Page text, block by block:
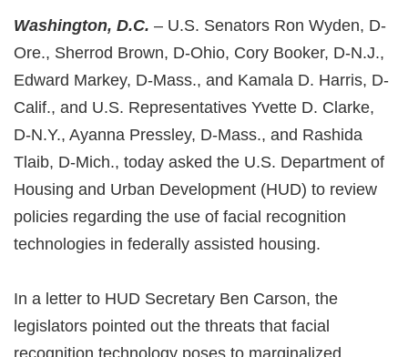
Washington, D.C. – U.S. Senators Ron Wyden, D-
Ore., Sherrod Brown, D-Ohio, Cory Booker, D-N.J.,
Edward Markey, D-Mass., and Kamala D. Harris, D-
Calif., and U.S. Representatives Yvette D. Clarke,
D-N.Y., Ayanna Pressley, D-Mass., and Rashida
Tlaib, D-Mich., today asked the U.S. Department of
Housing and Urban Development (HUD) to review
policies regarding the use of facial recognition
technologies in federally assisted housing.
In a letter to HUD Secretary Ben Carson, the
legislators pointed out the threats that facial
recognition technology poses to marginalized